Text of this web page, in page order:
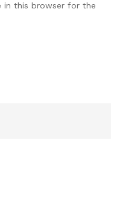
in this browser for the